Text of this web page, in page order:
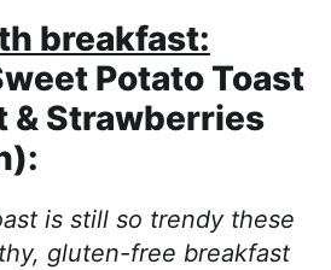
breakfast:
Potato Toast
& Strawberries
is still so trendy these
gluten-free breakfast